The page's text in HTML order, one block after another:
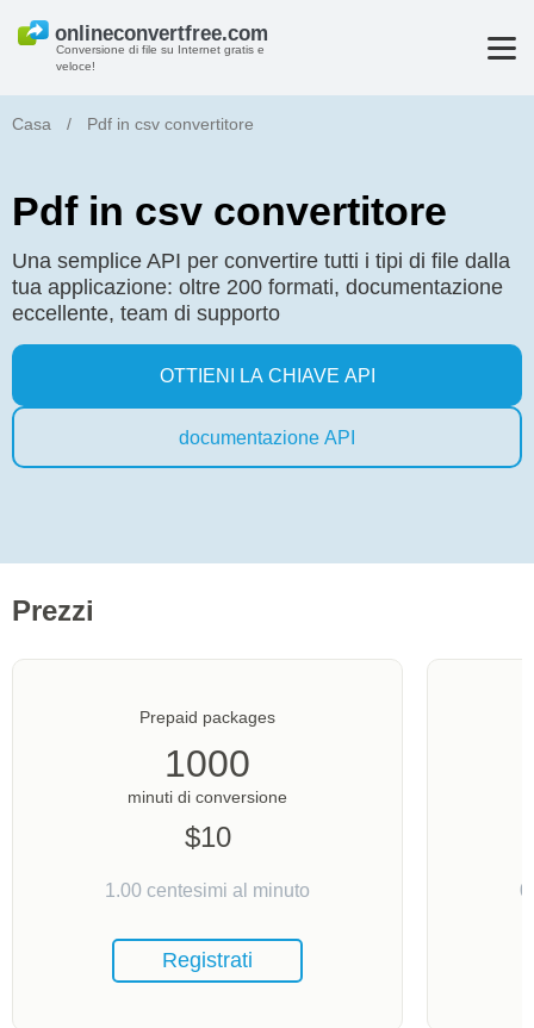
Conversione di file su Internet gratis e
veloce!
Casa / Pdf in csv convertitore
Pdf in csv convertitore
Una semplice API per convertire tutti i tipi di file dalla
tua applicazione: oltre 200 formati, documentazione
eccellente, team di supporto
OTTIENI LA CHIAVE API
documentazione API
Prezzi
Prepaid packages
1000
minuti di conversione
$10
1.00 centesimi al minuto
Registrati